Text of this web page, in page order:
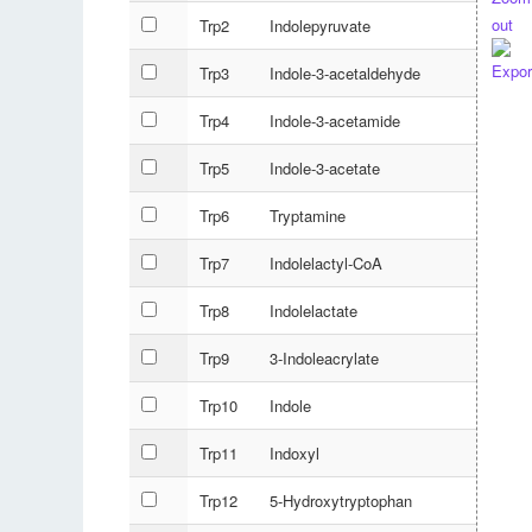
Trp2 Indolepyruvate
Trp3 Indole-3-acetaldehyde
Trp4 Indole-3-acetamide
Trp5 Indole-3-acetate
Trp6 Tryptamine
Trp7 Indolelactyl-CoA
Trp8 Indolelactate
Trp9 3-Indoleacrylate
Trp10 Indole
Trp11 Indoxyl
Trp12 5-Hydroxytryptophan